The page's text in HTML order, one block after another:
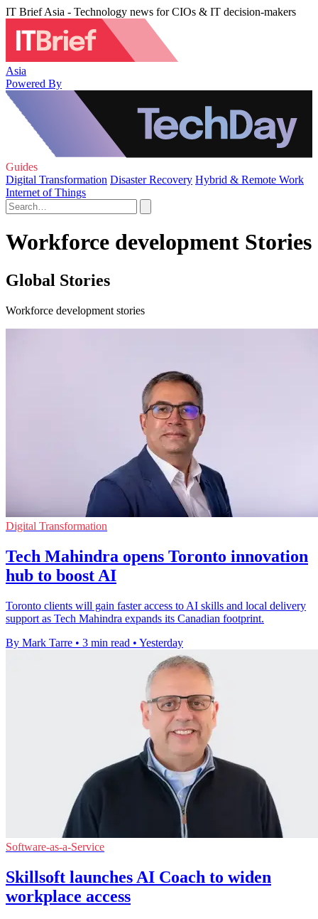
IT Brief Asia - Technology news for CIOs & IT decision-makers
Asia
Powered By
Guides
Digital Transformation Disaster Recovery Hybrid & Remote Work
Internet of Things
Workforce development Stories
Global Stories
Workforce development stories
Digital Transformation
Tech Mahindra opens Toronto innovation
hub to boost AI
Toronto clients will gain faster access to AI skills and local delivery
support as Tech Mahindra expands its Canadian footprint.
By Mark Tarre • 3 min read • Yesterday
Software-as-a-Service
Skillsoft launches AI Coach to widen
workplace access